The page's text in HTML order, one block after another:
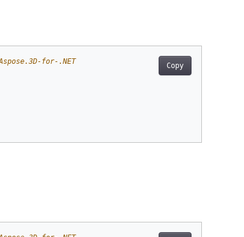
Copy
for-.NET